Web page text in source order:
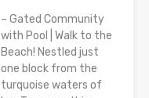
– Gated Community
with Pool | Walk to the
Beach! Nestled just
one block from the
turquoise waters of